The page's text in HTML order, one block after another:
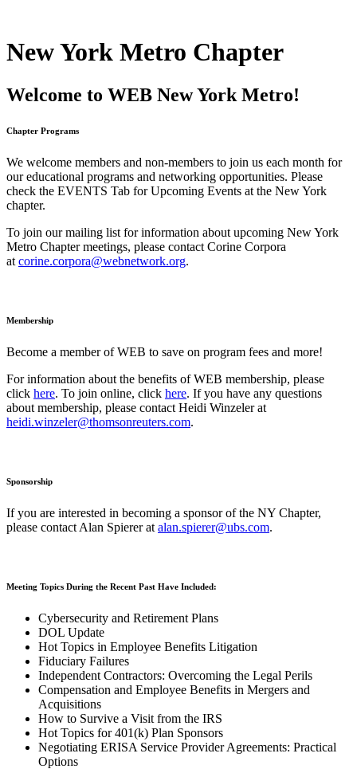
New York Metro Chapter
Welcome to WEB New York Metro!
Chapter Programs
We welcome members and non-members to join us each month for
our educational programs and networking opportunities. Please
check the EVENTS Tab for Upcoming Events at the New York
chapter.
To join our mailing list for information about upcoming New York
Metro Chapter meetings, please contact Corine Corpora
at corine.corpora@webnetwork.org.
Membership
Become a member of WEB to save on program fees and more!
For information about the benefits of WEB membership, please
click here. To join online, click here. If you have any questions
about membership, please contact Heidi Winzeler at
heidi.winzeler@thomsonreuters.com.
Sponsorship
If you are interested in becoming a sponsor of the NY Chapter,
please contact Alan Spierer at alan.spierer@ubs.com.
Meeting Topics During the Recent Past Have Included:
Cybersecurity and Retirement Plans
DOL Update
Hot Topics in Employee Benefits Litigation
Fiduciary Failures
Independent Contractors: Overcoming the Legal Perils
Compensation and Employee Benefits in Mergers and
Acquisitions
How to Survive a Visit from the IRS
Hot Topics for 401(k) Plan Sponsors
Negotiating ERISA Service Provider Agreements: Practical
Options